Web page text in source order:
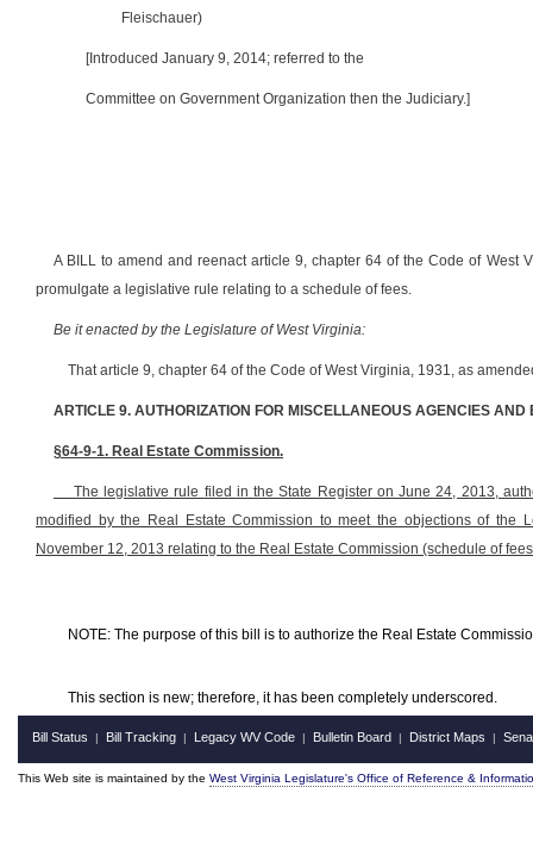
Fleischauer)
[Introduced January 9, 2014; referred to the
Committee on Government Organization then the Judiciary.]
A BILL to amend and reenact article 9, chapter 64 of the Code of West
promulgate a legislative rule relating to a schedule of fees.
Be it enacted by the Legislature of West Virginia:
That article 9, chapter 64 of the Code of West Virginia, 1931, as
ARTICLE 9. AUTHORIZATION FOR MISCELLANEOUS AGENCIES
§64-9-1. Real Estate Commission.
The legislative rule filed in the State Register on June 24, 2013,
modified by the Real Estate Commission to meet the objections of the
November 12, 2013 relating to the Real Estate Commission (schedule of
NOTE: The purpose of this bill is to authorize the Real Estate
This section is new; therefore, it has been completely underscored.
Bill Status | Bill Tracking | Legacy WV Code | Bulletin Board | District Maps |
This Web site is maintained by the West Virginia Legislature's Office of Reference &